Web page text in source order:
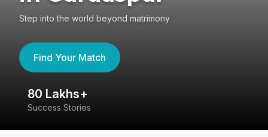
Step into the world beyond matrimony
Find Your Match
80 Lakhs+
Success Stories